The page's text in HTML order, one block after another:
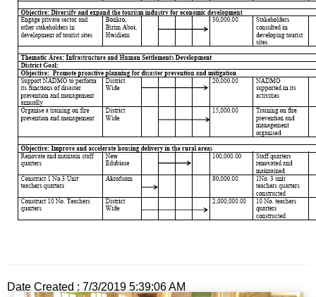
Date Created : 7/3/2019 5:39:06 AM